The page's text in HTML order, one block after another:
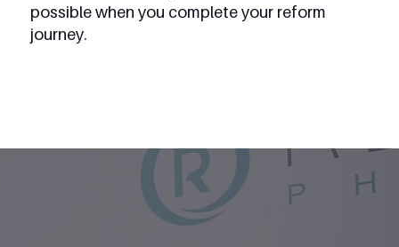
possible when you complete your reform
journey.